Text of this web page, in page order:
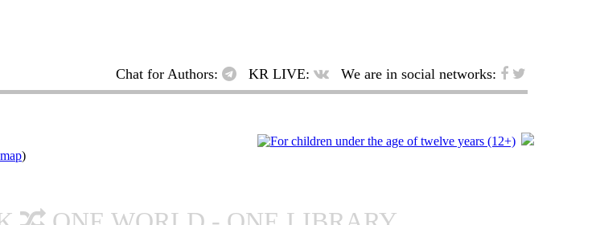
Chat for Authors: KR LIVE: We are in social networks:
)